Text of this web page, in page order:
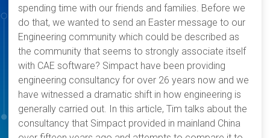
spending time with our friends and families. Before we
do that, we wanted to send an Easter message to our
Engineering community which could be described as
the community that seems to strongly associate itself
with CAE software? Simpact have been providing
engineering consultancy for over 26 years now and we
have witnessed a dramatic shift in how engineering is
generally carried out. In this article, Tim talks about the
consultancy that Simpact provided in mainland China